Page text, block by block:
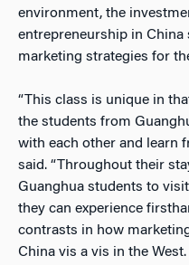
environment, the
entrepreneurship in China
marketing strategies for
“This class is unique in
the students from
with each other and learn
said. “Throughout their
Guanghua students to
they can experience
contrasts in how
China vis a vis in the